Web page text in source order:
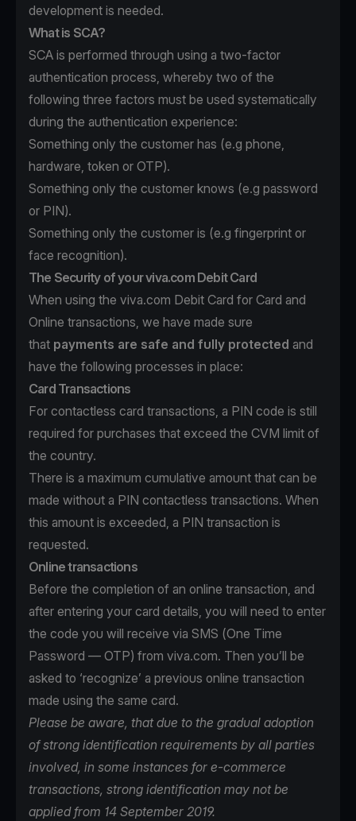
development is needed.
What is SCA?
SCA is performed through using a two-factor
authentication process, whereby two of the
following three factors must be used systematically
during the authentication experience:
Something only the customer has (e.g phone,
hardware, token or OTP).
Something only the customer knows (e.g password
or PIN).
Something only the customer is (e.g fingerprint or
face recognition).
The Security of your viva.com Debit Card
When using the viva.com Debit Card for Card and
Online transactions, we have made sure
that payments are safe and fully protected and
have the following processes in place:
Card Transactions
For contactless card transactions, a PIN code is still
required for purchases that exceed the CVM limit of
the country.
There is a maximum cumulative amount that can be
made without a PIN contactless transactions. When
this amount is exceeded, a PIN transaction is
requested.
Online transactions
Before the completion of an online transaction, and
after entering your card details, you will need to enter
the code you will receive via SMS (One Time
Password — OTP) from viva.com. Then you’ll be
asked to ‘recognize’ a previous online transaction
made using the same card.
Please be aware, that due to the gradual adoption
of strong identification requirements by all parties
involved, in some instances for e-commerce
transactions, strong identification may not be
applied from 14 September 2019.